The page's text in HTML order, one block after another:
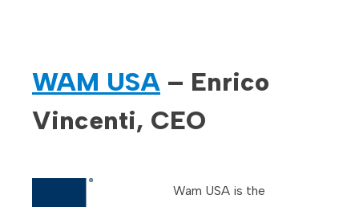
WAM USA – Enrico
Vincenti, CEO
Wam USA is the